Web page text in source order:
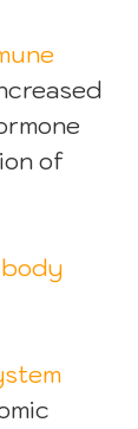
of
body